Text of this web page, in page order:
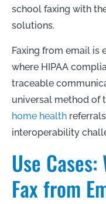
school faxing with
solutions.
Faxing from email is
where HIPAA
traceable
universal method of
home health
interoperability
Use
Fax from